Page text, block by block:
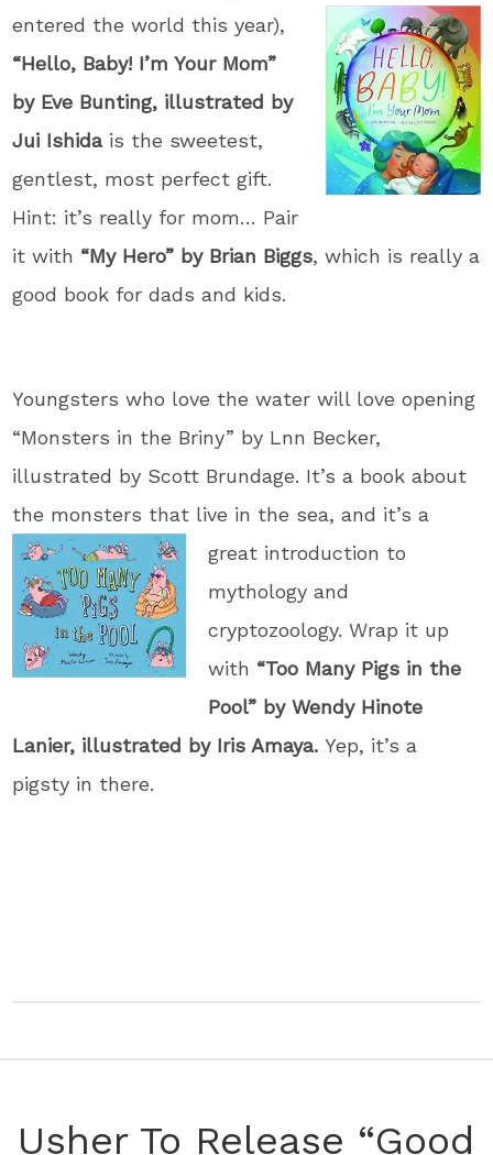
entered the world this year),
“Hello, Baby! I’m Your Mom”
by Eve Bunting, illustrated by
Jui Ishidais the sweetest,
gentlest, most perfect gift.
Hint: it’s really for mom… Pair
it with “My Hero” by Brian Biggs, which is really a
good book for dads and kids.
Youngsters who love the water will love opening
“Monsters in the Briny” by Lnn Becker,
illustrated by Scott Brundage. It’s a book about
the monsters that live in the sea, and it’s a
great introduction to
mythology and
cryptozoology. Wrap it up
with “Too Many Pigs in the
Pool” by Wendy Hinote
Lanier, illustrated by Iris Amaya.Yep, it’s a
pigsty in there.
Usher To Release “Good